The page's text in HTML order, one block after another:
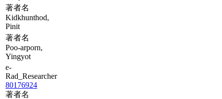
著者名
Kidkhunthod,
Pinit
著者名
Poo-arporn,
Yingyot
e-
Rad_Researcher
80176924
著者名